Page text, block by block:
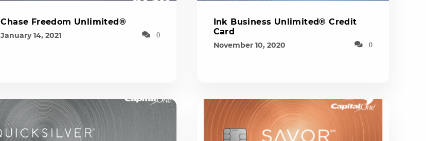
Chase Freedom Unlimited®
January 14, 2021 0
Ink Business Unlimited® Credit
Card
November 10, 2020 0